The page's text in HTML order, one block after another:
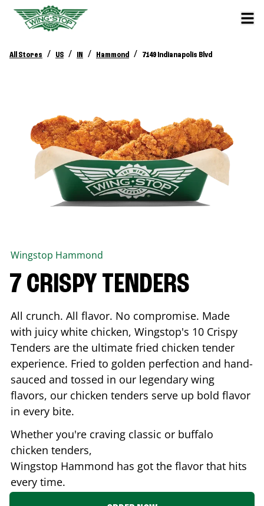
All Stores / US / IN / Hammond / 7149 Indianapolis Blvd
Wingstop Hammond
7 CRISPY TENDERS
All crunch. All flavor. No compromise. Made
with juicy white chicken, Wingstop's 10 Crispy
Tenders are the ultimate fried chicken tender
experience. Fried to golden perfection and hand-
sauced and tossed in our legendary wing
flavors, our chicken tenders serve up bold flavor
in every bite.
Whether you're craving classic or buffalo
chicken tenders,
Wingstop Hammond has got the flavor that hits
every time.